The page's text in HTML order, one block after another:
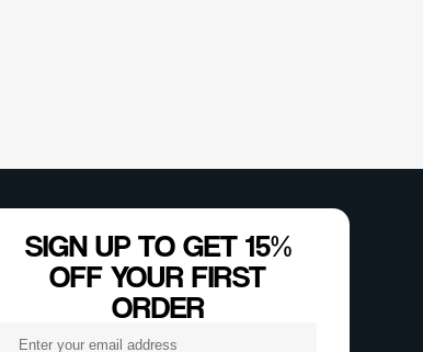
SIGN UP TO GET 15%
OFF YOUR FIRST
ORDER